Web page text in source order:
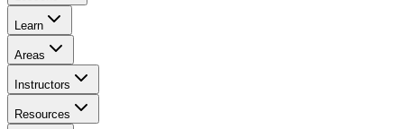
Learn
Areas
Instructors
Resources